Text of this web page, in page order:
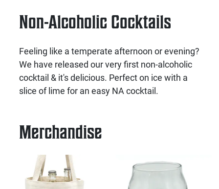
Non-Alcoholic Cocktails
Feeling like a temperate afternoon or evening?
We have released our very first non-alcoholic
cocktail & it's delicious. Perfect on ice with a
slice of lime for an easy NA cocktail.
Merchandise